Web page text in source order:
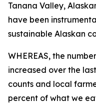
Tanana Valley,
have been
sustainable Alaskan
WHEREAS, the
increased over the
counts and local
percent of what we